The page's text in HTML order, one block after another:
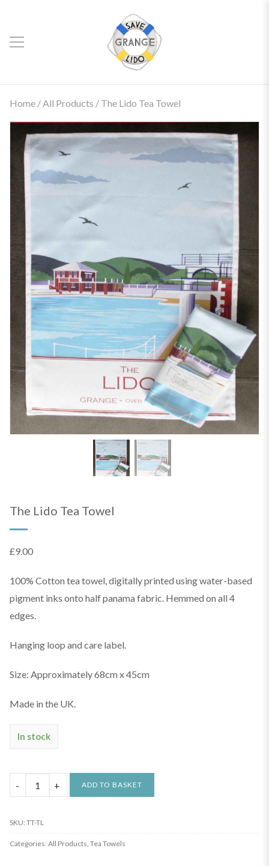
Home/All Products / The Lido Tea Towel
The Lido Tea Towel
£9.00
100% Cotton tea towel, digitally printed using water-based
pigment inks onto half panama fabric. Hemmed on all 4
edges.
Hanging loop and care label.
Size: Approximately 68cm x 45cm
Made in the UK.
In stock
Lido
quantity
ADD TO BASKET
SKU: TT-TL
Categories: All Products, Tea Towels